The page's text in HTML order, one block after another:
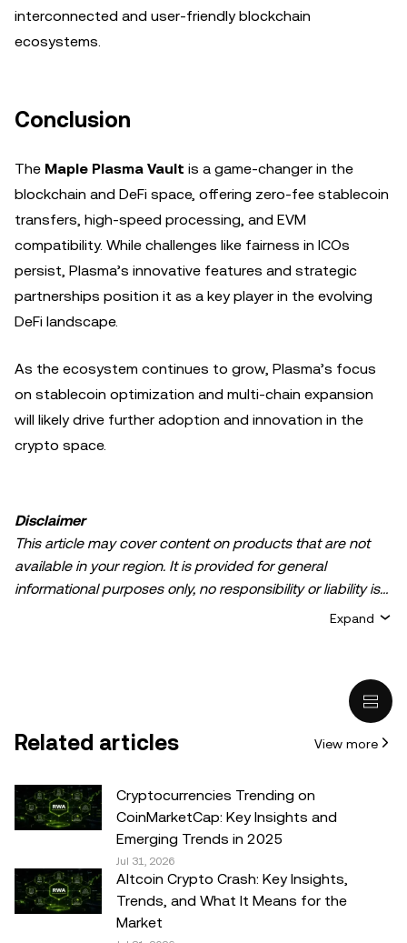
interconnected and user-friendly blockchain
ecosystems.
Conclusion
The Maple Plasma Vault is a game-changer in the
blockchain and DeFi space, offering zero-fee stablecoin
transfers, high-speed processing, and EVM
compatibility. While challenges like fairness in ICOs
persist, Plasma’s innovative features and strategic
partnerships position it as a key player in the evolving
DeFi landscape.
As the ecosystem continues to grow, Plasma’s focus
on stablecoin optimization and multi-chain expansion
will likely drive further adoption and innovation in the
crypto space.
Disclaimer
This article may cover content on products that are not
available in your region. It is provided for general
informational purposes only, no responsibility or liability is
accepted for any errors of fact or omission expressed
intended to provide advice of any kind, including but not
recommendation; (ii) an offer or solicitation to buy, sell, or
hold digital assets, or (iii) financial, accounting, legal, or tax
involve a high degree of risk, can fluctuate greatly, and
can even become worthless. You should carefully
consider whether trading or holding digital assets is
suitable for you in light of your financial condition. Please
consult your legal/tax/investment professional for
questions about your specific circumstances.
Expand
Related articles View more
Cryptocurrencies Trending on
CoinMarketCap: Key Insights and
Emerging Trends in 2025
Jul 31, 2026
Altcoin Crypto Crash: Key Insights,
Trends, and What It Means for the
Market